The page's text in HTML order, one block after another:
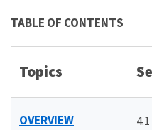
TABLE OF CONTENTS
Topics
OVERVIEW